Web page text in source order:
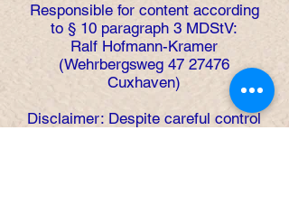
Responsible for content according
to § 10 paragraph 3 MDStV:
Ralf Hofmann-Kramer
(Wehrbergsweg 47 27476
Cuxhaven)
Disclaimer: Despite careful control